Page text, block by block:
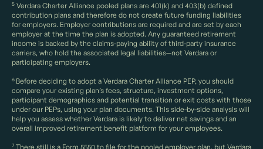
5 Verdara Charter Alliance pooled plans are 401(k) and 403(b) defined
contribution plans and therefore do not create future funding liabilities
for employers. Employer contributions are required and are set by each
employer at the time the plan is adopted. Any guaranteed retirement
income is backed by the claims-paying ability of third-party insurance
carriers, who hold the associated legal liabilities—not Verdara or
participating employers.
6 Before deciding to adopt a Verdara Charter Alliance PEP, you should
compare your existing plan’s fees, structure, investment options,
participant demographics and potential transition or exit costs with those
under our PEPs, using your plan documents. This side-by-side analysis will
help you assess whether Verdara is likely to deliver net savings and an
overall improved retirement benefit platform for your employees.
7 There still is a Form 5550 to file for the pooled employer plan, but Verdara